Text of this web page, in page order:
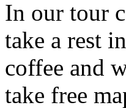
In our tour
take a rest
coffee and
take free